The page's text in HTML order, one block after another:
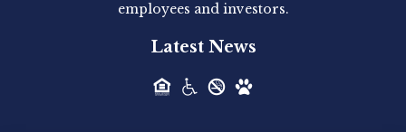
Acquired - Leander Park
Hilltop Residential is pleased to announce the
employees and investors.
Latest News